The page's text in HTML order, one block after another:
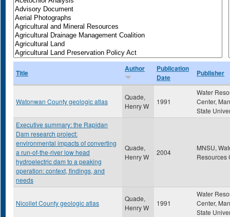
Title Author
Publication
Date
Publisher
Watonwan County geologic atlas
Quade,
Henry W
1991
Water
Center,
State
Executive summary: the Rapidan
Dam research project:
environmental impacts of converting
a run-of-the-river low head
hydroelectric dam to a peaking
operation: context, findings, and
needs
Quade,
Henry W
2004
MNSU,
Resources
Nicollet County geologic atlas
Quade,
Henry W
1991
Water
Center,
State